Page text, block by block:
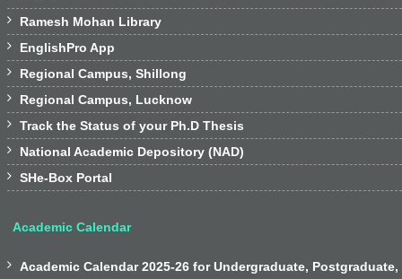
 Ramesh Mohan Library
 EnglishPro App
 Regional Campus, Shillong
 Regional Campus, Lucknow
 Track the Status of your Ph.D Thesis
 National Academic Depository (NAD)
 SHe-Box Portal
Academic Calendar

Academic Calendar 2025-26 for Undergraduate, Postgraduate,